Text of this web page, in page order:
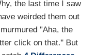
the last time I saw
weirded them out
"Aha, the
click on that." But